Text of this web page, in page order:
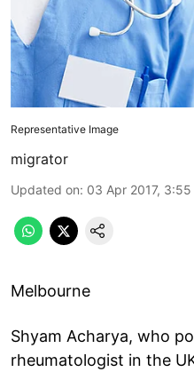
Representative Image
migrator
Updated on: 03 Apr 2017, 3:55
Melbourne
Shyam Acharya, who
rheumatologist in the